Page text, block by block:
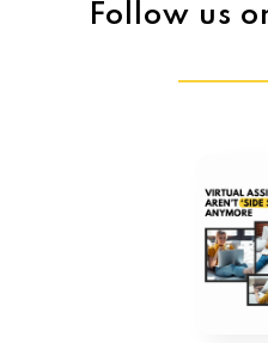
Follow us